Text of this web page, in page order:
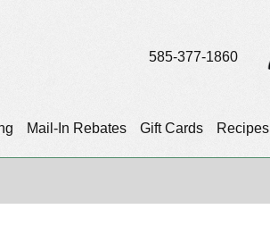
Mail-In Rebates Gift Cards Recipes
585-377-1860